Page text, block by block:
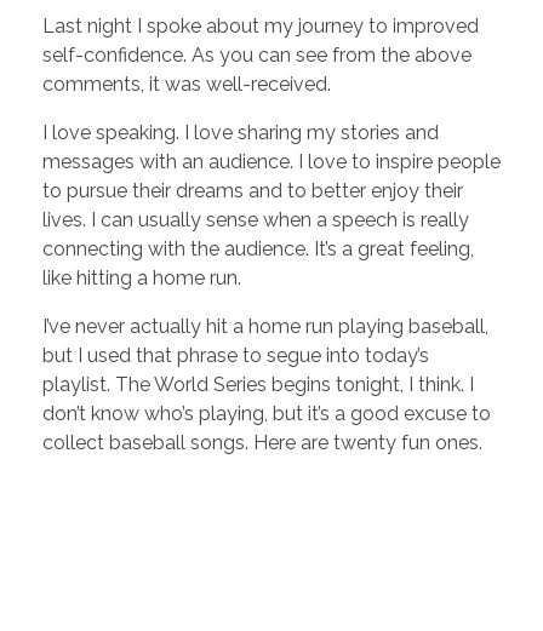
Last night I spoke about my journey to improved
self-confidence. As you can see from the above
comments, it was well-received.
I love speaking. I love sharing my stories and
messages with an audience. I love to inspire people
to pursue their dreams and to better enjoy their
lives. I can usually sense when a speech is really
connecting with the audience. It’s a great feeling,
like hitting a home run.
I’ve never actually hit a home run playing baseball,
but I used that phrase to segue into today’s
playlist. The World Series begins tonight, I think. I
don’t know who’s playing, but it’s a good excuse to
collect baseball songs. Here are twenty fun ones.